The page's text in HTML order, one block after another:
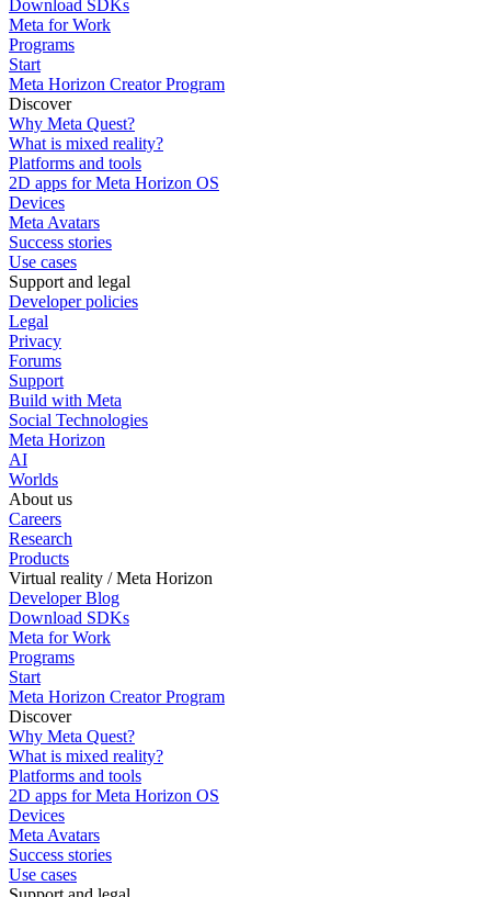
Download SDKs
Meta for Work
Programs
Start
Meta Horizon Creator Program
Discover
Why Meta Quest?
What is mixed reality?
Platforms and tools
2D apps for Meta Horizon OS
Devices
Meta Avatars
Success stories
Use cases
Support and legal
Developer policies
Legal
Privacy
Forums
Support
Build with Meta
Social Technologies
Meta Horizon
AI
Worlds
About us
Careers
Research
Products
Virtual reality / Meta Horizon
Developer Blog
Download SDKs
Meta for Work
Programs
Start
Meta Horizon Creator Program
Discover
Why Meta Quest?
What is mixed reality?
Platforms and tools
2D apps for Meta Horizon OS
Devices
Meta Avatars
Success stories
Use cases